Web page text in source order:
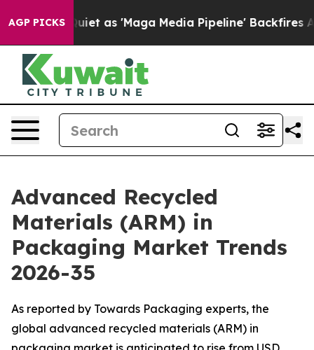
AGP PICKS
as 'Maga Media Pipeline' Backfires Amid Rumors
Advanced Recycled
Materials (ARM) in
Packaging Market Trends
2026-35
As reported by Towards Packaging experts, the
global advanced recycled materials (ARM) in